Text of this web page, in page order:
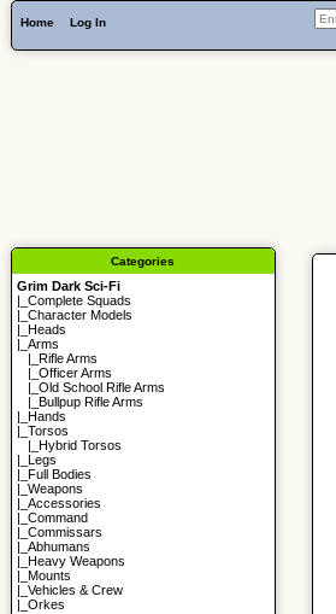
Home Log In
Categories
Grim Dark Sci-Fi
|_Complete Squads
|_Character Models
Heads
|_Arms
Rifle Arms
|_Officer Arms
|_Old School Rifle Arms
Bullpup Rifle Arms
Hands
|_Torsos
Hybrid Torsos
Legs
Full Bodies
|_Weapons
|_Accessories
|_Command
|_Commissars
|_Abhumans
Heavy Weapons
Mounts
|_Vehicles & Crew
|_Orkes